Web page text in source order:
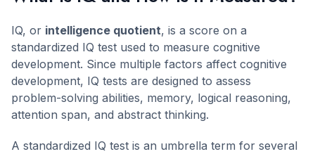
IQ, or intelligence quotient, is a score on a
standardized IQ test used to measure cognitive
development. Since multiple factors affect cognitive
development, IQ tests are designed to assess
problem-solving abilities, memory, logical reasoning,
attention span, and abstract thinking.
A standardized IQ test is an umbrella term for several